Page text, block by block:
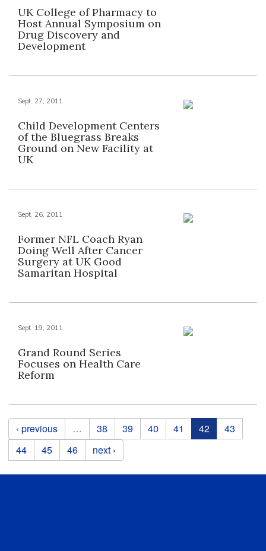
UK College of Pharmacy to
Host Annual Symposium on
Drug Discovery and
Development
Sept. 27, 2011
Child Development Centers
of the Bluegrass Breaks
Ground on New Facility at
UK
Sept. 26, 2011
Former NFL Coach Ryan
Doing Well After Cancer
Surgery at UK Good
Samaritan Hospital
Sept. 19, 2011
Grand Round Series
Focuses on Health Care
Reform
Pages
‹ previous … 38 39 40 41 42
43
44
45 46 next ›